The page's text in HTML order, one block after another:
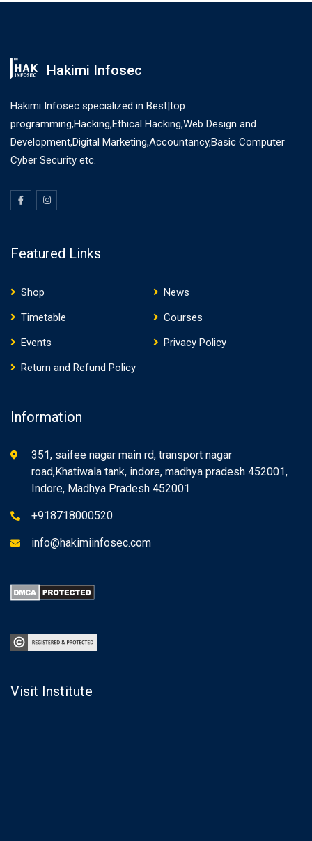
Hakimi Infosec
Hakimi Infosec specialized in Best|top
programming,Hacking,Ethical Hacking,Web Design and
Development,Digital Marketing,Accountancy,Basic Computer
Cyber Security etc.
Featured Links
Shop
News
Timetable
Courses
Events
Privacy Policy
Return and Refund Policy
Information
351, saifee nagar main rd, transport nagar
road,Khatiwala tank, indore, madhya pradesh 452001,
Indore, Madhya Pradesh 452001
+918718000520
info@hakimiinfosec.com
Visit Institute